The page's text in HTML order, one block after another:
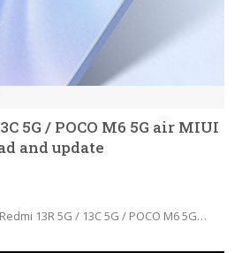
5G / POCO M6 5G air MIUI
and update
13R 5G / 13C 5G / POCO M6 5G…